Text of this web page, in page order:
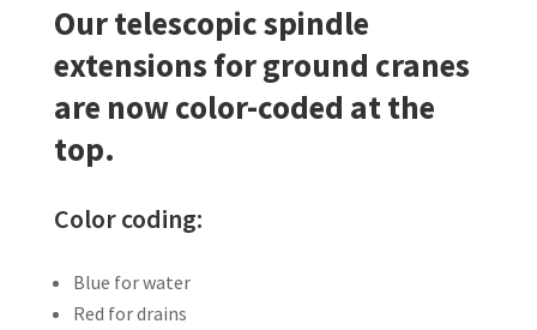
Our telescopic spindle
extensions for ground cranes
are now color-coded at the
top.
Color coding:
Blue for water
Red for drains